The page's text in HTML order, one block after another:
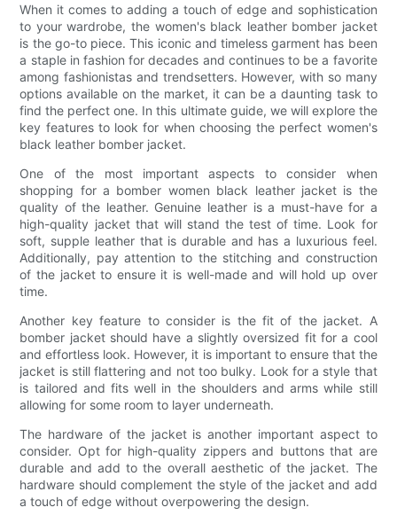
When it comes to adding a touch of edge and sophistication
to your wardrobe, the women's black leather bomber jacket
is the go-to piece. This iconic and timeless garment has been
a staple in fashion for decades and continues to be a favorite
among fashionistas and trendsetters. However, with so many
options available on the market, it can be a daunting task to
find the perfect one. In this ultimate guide, we will explore the
key features to look for when choosing the perfect women's
black leather bomber jacket.
One of the most important aspects to consider when
shopping for a bomber women black leather jacket is the
quality of the leather. Genuine leather is a must-have for a
high-quality jacket that will stand the test of time. Look for
soft, supple leather that is durable and has a luxurious feel.
Additionally, pay attention to the stitching and construction
of the jacket to ensure it is well-made and will hold up over
time.
Another key feature to consider is the fit of the jacket. A
bomber jacket should have a slightly oversized fit for a cool
and effortless look. However, it is important to ensure that the
jacket is still flattering and not too bulky. Look for a style that
is tailored and fits well in the shoulders and arms while still
allowing for some room to layer underneath.
The hardware of the jacket is another important aspect to
consider. Opt for high-quality zippers and buttons that are
durable and add to the overall aesthetic of the jacket. The
hardware should complement the style of the jacket and add
a touch of edge without overpowering the design.